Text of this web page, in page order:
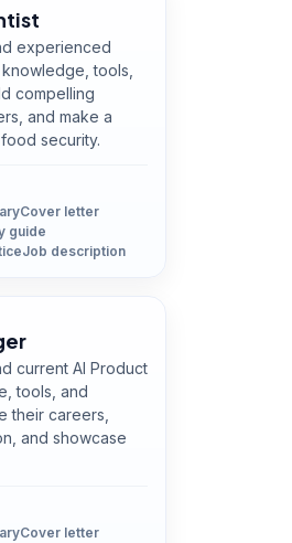
experienced
tools,
compelling
and make a
security.
Cover letter
guide
Job description
current AI Product
tools, and
their careers,
and showcase
Cover letter